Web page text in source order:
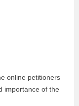
online petitioners
importance of the